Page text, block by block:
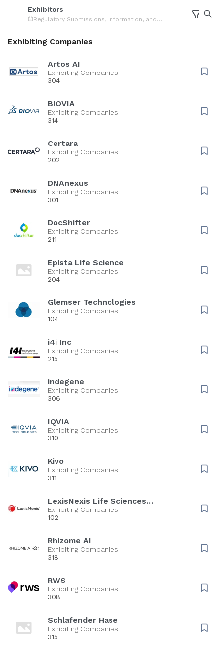
Exhibitors
Regulatory Submissions, Information, and
Document Management Forum
Exhibiting Companies
Artos AI
Exhibiting Companies
304
BIOVIA
Exhibiting Companies
314
Certara
Exhibiting Companies
202
DNAnexus
Exhibiting Companies
301
DocShifter
Exhibiting Companies
211
Epista Life Science
Exhibiting Companies
204
Glemser Technologies
Exhibiting Companies
104
i4i Inc
Exhibiting Companies
215
indegene
Exhibiting Companies
306
IQVIA
Exhibiting Companies
310
Kivo
Exhibiting Companies
311
LexisNexis Life Sciences
Solutions
Exhibiting Companies
102
Rhizome AI
Exhibiting Companies
318
RWS
Exhibiting Companies
308
Schlafender Hase
Exhibiting Companies
315